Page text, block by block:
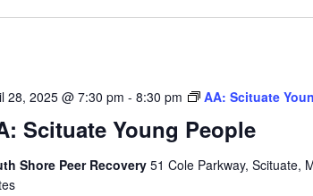
Scituate Young People
28, 2025 @ 7:30 pm - 8:30 pm AA: Scituate
Shore Peer Recovery 51 Cole Parkway, Scituate,